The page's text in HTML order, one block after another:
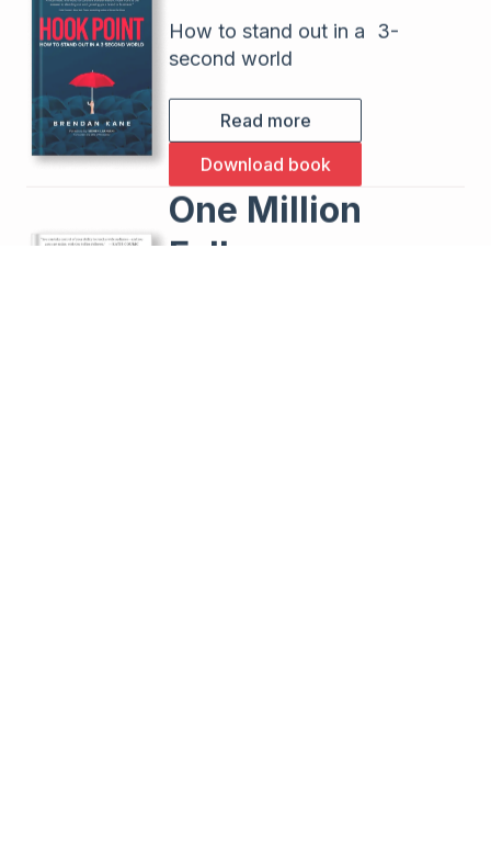
How to stand out in a 3-
second world
Read more
Download book
One Million
Followers